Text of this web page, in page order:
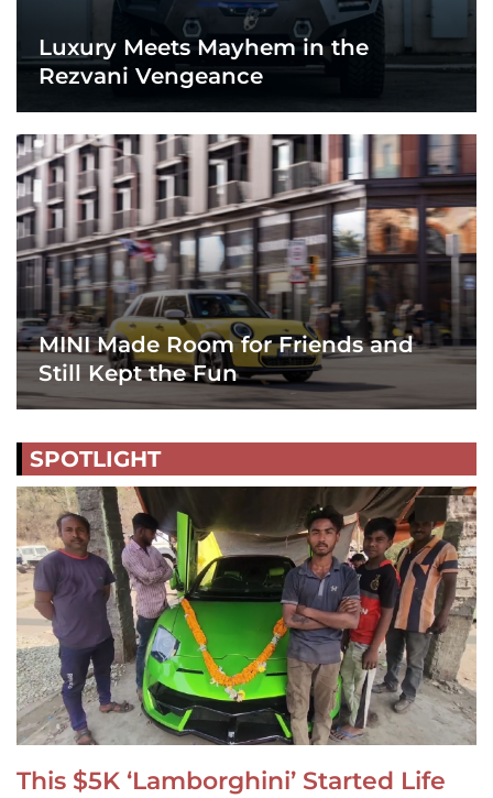
Luxury Meets Mayhem in the
Rezvani Vengeance
MINI Made Room for Friends and
Still Kept the Fun
SPOTLIGHT
This $5K ‘Lamborghini’ Started Life